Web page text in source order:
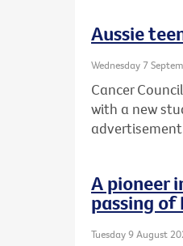
Aussie
Wednesday 7
Cancer
with a new
A pioneer
passing of
Tuesday 9 August